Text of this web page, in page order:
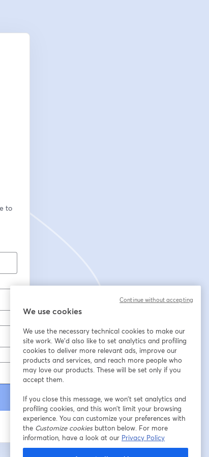
to
We use cookies
We use the necessary technical cookies to make our
site work. We'd also like to set analytics and profiling
cookies to deliver more relevant ads, improve our
products and services, and reach more people who
may love our products. These will be set only if you
accept them.
If you close this message, we won’t set analytics and
profiling cookies, and this won’t limit your browsing
experience. You can customize your preferences with
the Customize cookiesbutton below. For more
information, have a look at our Privacy Policy
Continue without accepting